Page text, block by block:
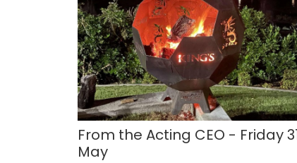
From the Acting CEO - Friday
May